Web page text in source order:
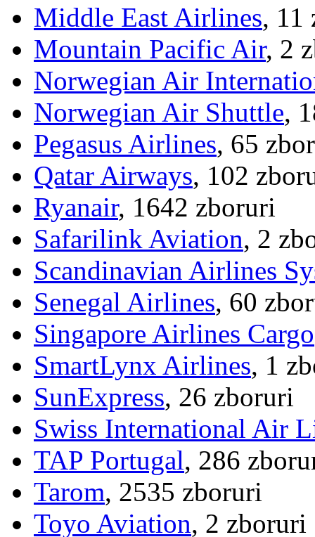
Middle East Airlines, 11
Mountain Pacific Air, 2
Norwegian Air
Norwegian Air Shuttle,
Pegasus Airlines, 65
Qatar Airways, 102
Ryanair, 1642 zboruri
Safarilink Aviation, 2
Scandinavian Airlines
Senegal Airlines, 60
Singapore Airlines Cargo
SmartLynx Airlines, 1
SunExpress, 26 zboruri
Swiss International Air
TAP Portugal, 286
Tarom, 2535 zboruri
Toyo Aviation, 2 zboruri